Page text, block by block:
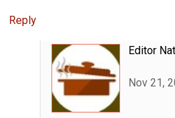
Reply
Editor
Nov 21,